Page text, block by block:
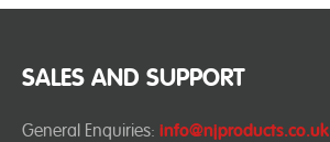
SALES AND SUPPORT
General Enquiries: info@njproducts.co.uk